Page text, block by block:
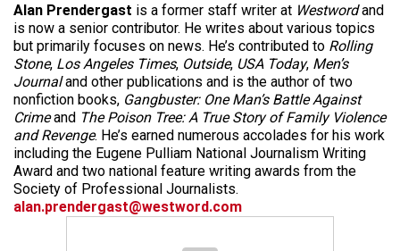
Alan Prendergast is a former staff writer at Westwordand
is now a senior contributor. He writes about various topics
but primarily focuses on news. He’s contributed to Rolling
Stone, Los Angeles Times, Outside, USA Today, Men’s
Journaland other publications and is the author of two
nonfiction books, Gangbuster: One Man’s Battle Against
Crimeand The Poison Tree: A True Story of Family Violence
and Revenge. He’s earned numerous accolades for his work
including the Eugene Pulliam National Journalism Writing
Award and two national feature writing awards from the
Society of Professional Journalists.
alan.prendergast@westword.com